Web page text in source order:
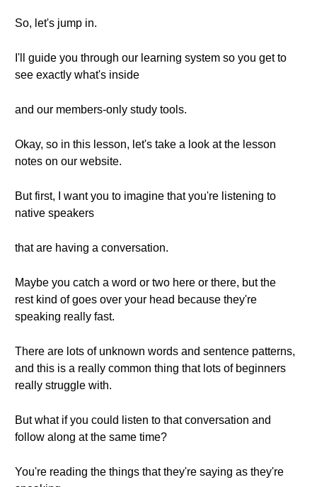
So, let's jump in.
I'll guide you through our learning system so you get to
see exactly what's inside
and our members-only study tools.
Okay, so in this lesson, let's take a look at the lesson
notes on our website.
But first, I want you to imagine that you're listening to
native speakers
that are having a conversation.
Maybe you catch a word or two here or there, but the
rest kind of goes over your head because they're
speaking really fast.
There are lots of unknown words and sentence patterns,
and this is a really common thing that lots of beginners
really struggle with.
But what if you could listen to that conversation and
follow along at the same time?
You're reading the things that they're saying as they're